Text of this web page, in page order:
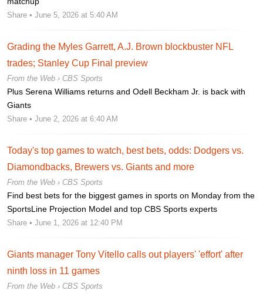
Share • June 5, 2026 at 5:40 AM
Grading the Myles Garrett, A.J. Brown blockbuster NFL
trades; Stanley Cup Final preview
From the Web › CBS Sports
Plus Serena Williams returns and Odell Beckham Jr. is back with
Giants
Share • June 2, 2026 at 6:40 AM
Today's top games to watch, best bets, odds: Dodgers vs.
Diamondbacks, Brewers vs. Giants and more
From the Web › CBS Sports
Find best bets for the biggest games in sports on Monday from the
SportsLine Projection Model and top CBS Sports experts
Share • June 1, 2026 at 12:40 PM
Giants manager Tony Vitello calls out players' 'effort' after
ninth loss in 11 games
From the Web › CBS Sports